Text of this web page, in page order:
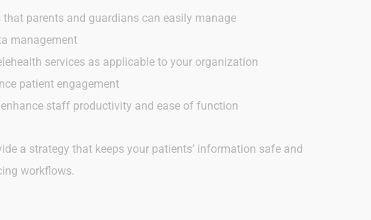
that parents and guardians can easily manage
management
services as applicable to your organization
patient engagement
staff productivity and ease of function
a strategy that keeps your patients’ information safe and
workflows.